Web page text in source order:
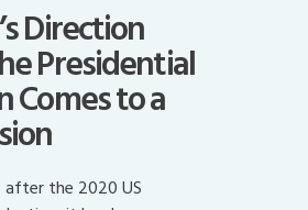
Direction
Presidential
Comes to a
after the 2020 US